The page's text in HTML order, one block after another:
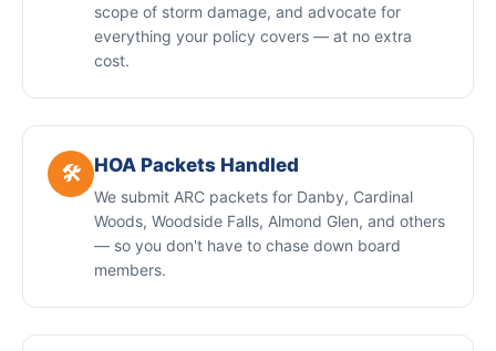
scope of storm damage, and advocate for
everything your policy covers — at no extra
cost.
🛠️ HOA Packets Handled
We submit ARC packets for Danby, Cardinal
Woods, Woodside Falls, Almond Glen, and others
— so you don't have to chase down board
members.